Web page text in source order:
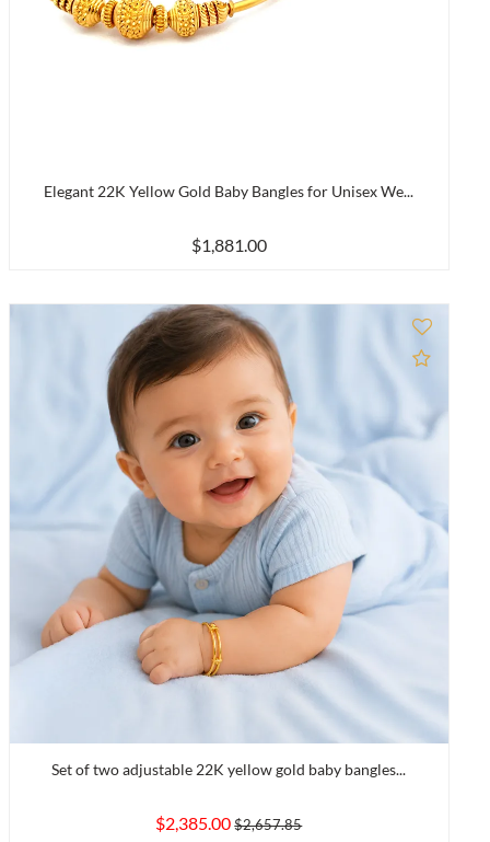
Elegant 22K Yellow Gold Baby Bangles for Unisex We...
$1,881.00
Compare Add
Set of two adjustable 22K yellow gold baby bangles...
$2,385.00 $2,657.85